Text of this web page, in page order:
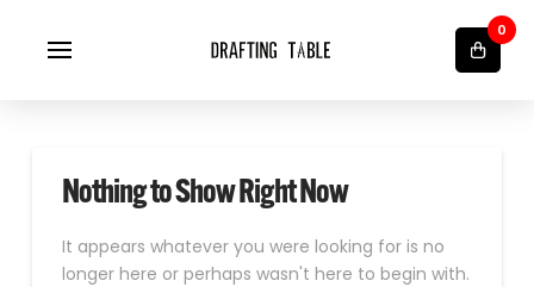
0
Nothing to Show Right Now
It appears whatever you were looking for is no
longer here or perhaps wasn't here to begin with.